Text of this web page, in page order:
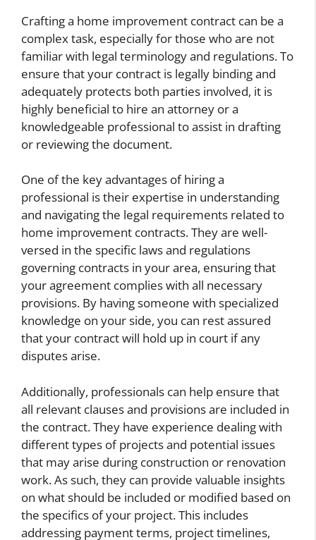
Crafting a home improvement contract can be a
complex task, especially for those who are not
familiar with legal terminology and regulations. To
ensure that your contract is legally binding and
adequately protects both parties involved, it is
highly beneficial to hire an attorney or a
knowledgeable professional to assist in drafting
or reviewing the document.
One of the key advantages of hiring a
professional is their expertise in understanding
and navigating the legal requirements related to
home improvement contracts. They are well-
versed in the specific laws and regulations
governing contracts in your area, ensuring that
your agreement complies with all necessary
provisions. By having someone with specialized
knowledge on your side, you can rest assured
that your contract will hold up in court if any
disputes arise.
Additionally, professionals can help ensure that
all relevant clauses and provisions are included in
the contract. They have experience dealing with
different types of projects and potential issues
that may arise during construction or renovation
work. As such, they can provide valuable insights
on what should be included or modified based on
the specifics of your project. This includes
addressing payment terms, project timelines,